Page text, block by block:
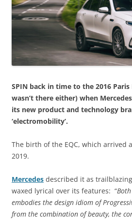
SPIN back in time to the 2016
wasn’t there either) when
its new product and technology
‘electromobility’.
The birth of the EQC, which arrived
2019.
Mercedes described it as
waxed lyrical over its features: “
embodies the design idiom of
from the combination of beauty, the